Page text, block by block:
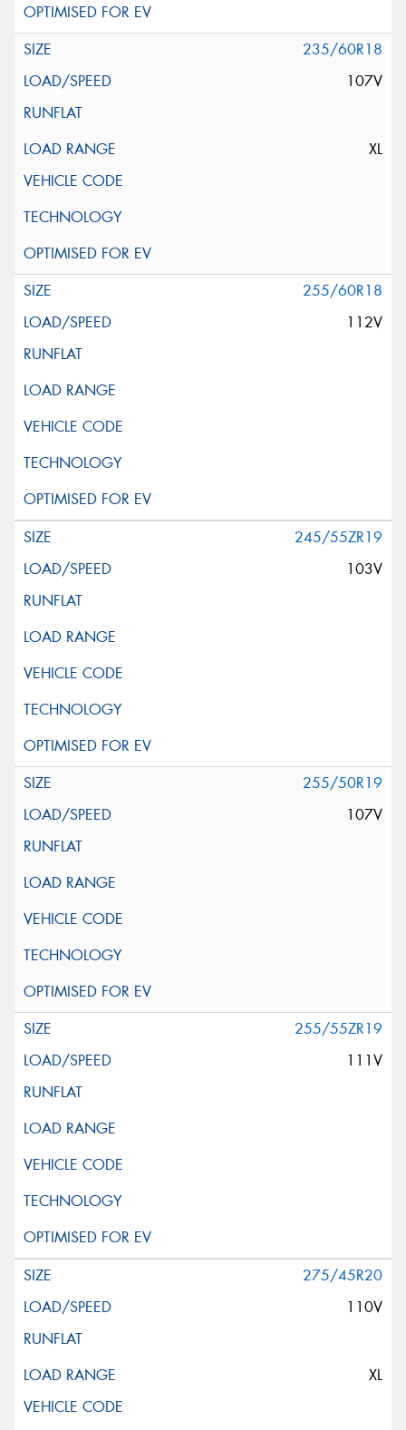
235/60R18
107V
XL
255/60R18
112V
245/55ZR19
103V
255/50R19
107V
255/55ZR19
111V
275/45R20
110V
XL